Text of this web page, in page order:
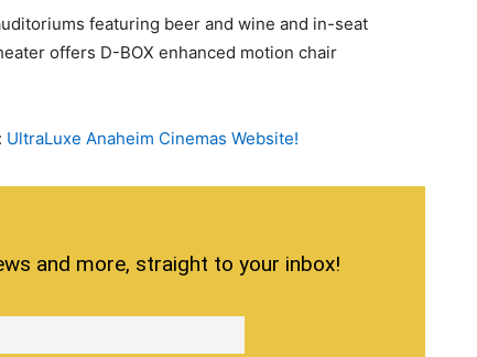
featuring beer and wine and in-seat
offers D-BOX enhanced motion chair
UltraLuxe Anaheim Cinemas Website!
and more, straight to your inbox!